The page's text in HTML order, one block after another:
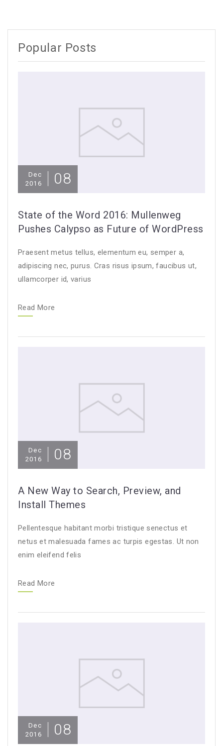
Popular Posts
Dec
2016
08
State of the Word 2016: Mullenweg
Pushes Calypso as Future of WordPress
Praesent metus tellus, elementum eu, semper a,
adipiscing nec, purus. Cras risus ipsum, faucibus ut,
ullamcorper id, varius
Read More
Dec
2016
08
A New Way to Search, Preview, and
Install Themes
Pellentesque habitant morbi tristique senectus et
netus et malesuada fames ac turpis egestas. Ut non
enim eleifend felis
Read More
Dec
2016
08